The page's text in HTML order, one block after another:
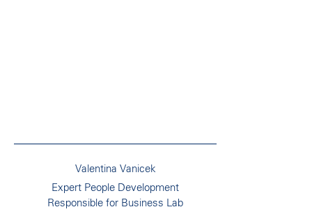
Valentina Vanicek
Expert People Development
Responsible for Business Lab